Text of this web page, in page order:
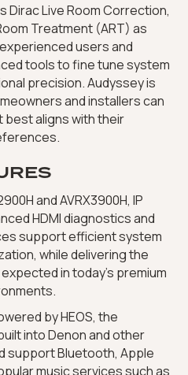
Dirac Live Room Correction,
Treatment (ART) as
users and
tools to fine tune system
precision. Audyssey is
and installers can
aligns with their
and AVRX3900H, IP
HDMI diagnostics and
support efficient system
while delivering the
in today’s premium
by HEOS, the
into Denon and other
support Bluetooth, Apple
music services such as